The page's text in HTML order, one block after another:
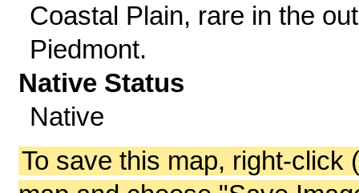
Coastal Plain, rare in the
Piedmont.
Native Status
Native
To save this map, right-click